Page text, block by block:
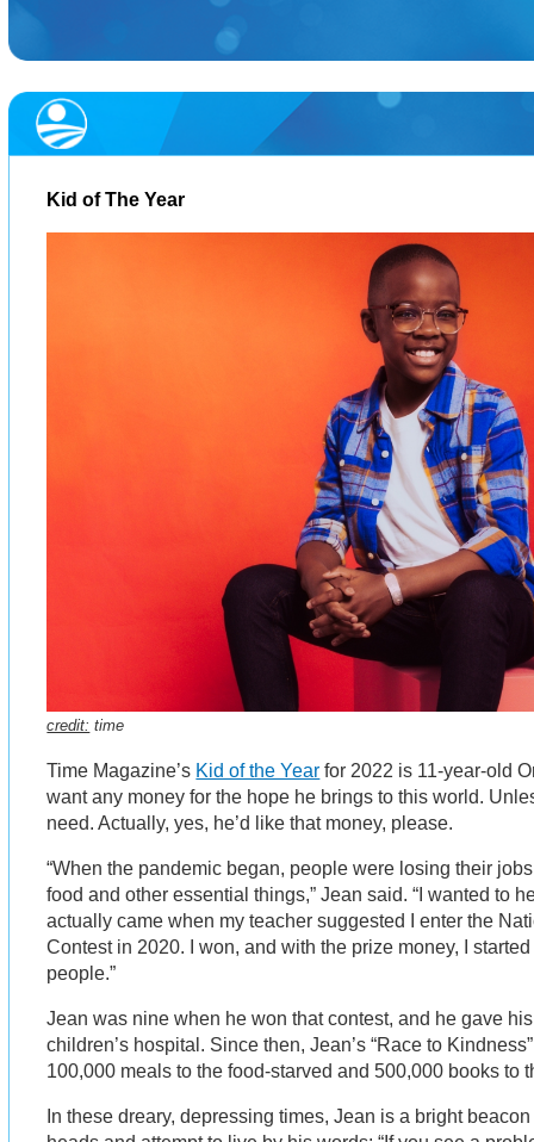
Kid of The Year
credit: time
Time Magazine’s Kid of the Year for 2022 is 11-year-old
want any money for the hope he brings to this world.
need. Actually, yes, he’d like that money, please.
“When the pandemic began, people were losing their
food and other essential things,” Jean said. “I wanted to
actually came when my teacher suggested I enter the
Contest in 2020. I won, and with the prize money, I
people.”
Jean was nine when he won that contest, and he gave
children’s hospital. Since then, Jean’s “Race to
100,000 meals to the food-starved and 500,000 books to
In these dreary, depressing times, Jean is a bright